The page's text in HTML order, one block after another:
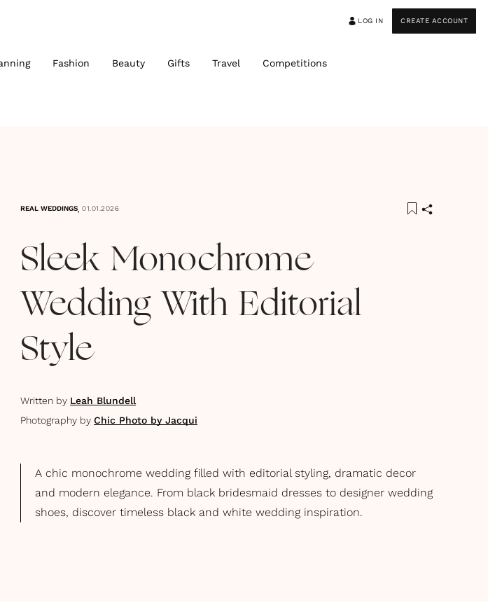
LOG IN CREATE ACCOUNT
Fashion Beauty Gifts Travel Competitions
REAL WEDDINGS, 01.01.2026
Sleek Monochrome
Wedding With Editorial
Style
Written by Leah Blundell
Photography by Chic Photo by Jacqui
A chic monochrome wedding filled with editorial styling, dramatic decor
and modern elegance. From black bridesmaid dresses to designer wedding
shoes, discover timeless black and white wedding inspiration.